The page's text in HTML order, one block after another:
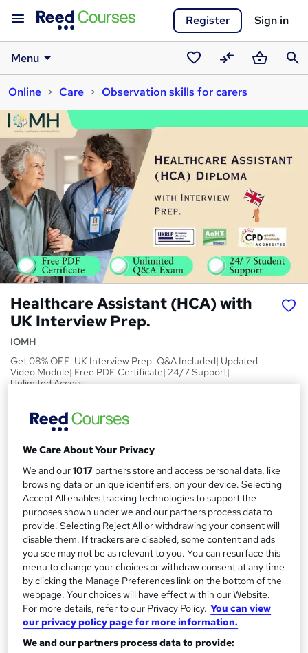
Register Sign in
Menu
Saved
courses
CompareBasket
Online
Care Observation skills for carers
Healthcare Assistant (HCA) with
UK Interview Prep.
IOMH
Get 08% OFF! UK Interview Prep. Q&A Included| Updated
Video Module| Free PDF Certificate| 24/7 Support|
Unlimited Access
m
m
a
r
y
Price
inc VAT (was £21)
Offer ends 03 September 2026
Study method
Online, On Demand
W
h
a
t
'
s
t
h
i
s
?
Course format
17 PDFs and 11 Quizzes
Duration
2.5 hours·Self-paced
Qualification
No formal qualification
CPD
10 CPD hours / points
We Care About Your Privacy
We and our1017 partners store and access personal data, like
browsing data or unique identifiers, on your device. Selecting
Accept All enables tracking technologies to support the
purposes shown under we and our partners process data to
provide. Selecting Reject All or withdrawing your consent will
disable them. If trackers are disabled, some content and ads
you see may not be as relevant to you. You can resurface this
menu to change your choices or withdraw consent at any time
by clicking the Manage Preferences link on the bottom of the
webpage. Your choices will have effect within our Website.
For more details, refer to our Privacy Policy. You can view
our privacy policy page for more information.
We and our partners process data to provide: